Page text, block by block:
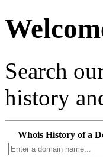
Search
history
Whois History of a